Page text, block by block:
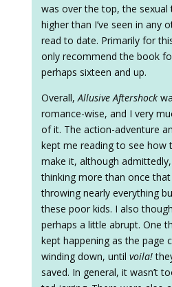
was over the top, the sexual
higher than I’ve seen in any
read to date. Primarily for
only recommend the book
perhaps sixteen and up.
Overall,Allusive Aftershock
romance-wise, and I very
of it. The action-adventure
kept me reading to see how
make it, although admittedly,
thinking more than once
throwing nearly everything
these poor kids. I also
perhaps a little abrupt. One
kept happening as the page
winding down, untilvoila!
saved. In general, it wasn’t